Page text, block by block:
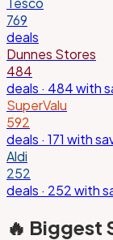
769
deals
Dunnes Stores
484
deals · 484 with
SuperValu
592
deals · 171 with
Aldi
252
deals · 252 with
🔥 Biggest